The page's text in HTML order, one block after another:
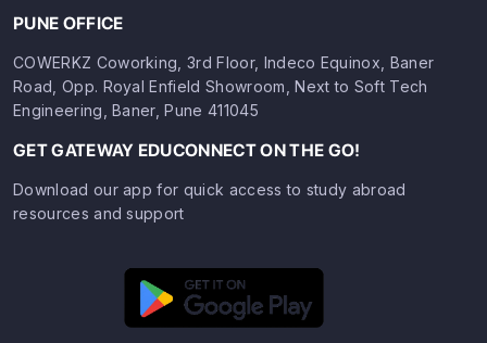
PUNE OFFICE
COWERKZ Coworking, 3rd Floor, Indeco Equinox, Baner
Road, Opp. Royal Enfield Showroom, Next to Soft Tech
Engineering, Baner, Pune 411045
GET GATEWAY EDUCONNECT ON THE GO!
Download our app for quick access to study abroad
resources and support